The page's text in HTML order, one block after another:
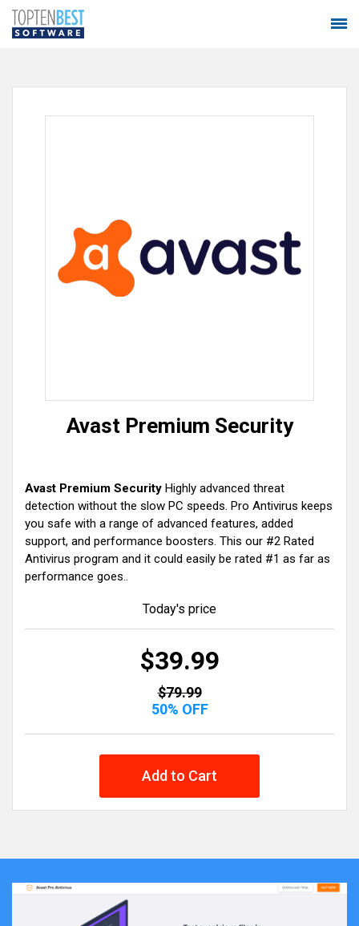
Avast Premium Security
Avast Premium Security Highly advanced threat
detection without the slow PC speeds. Pro Antivirus keeps
you safe with a range of advanced features, added
support, and performance boosters. This our #2 Rated
Antivirus program and it could easily be rated #1 as far as
performance goes..
Today's price
$39.99
$79.99
50% OFF
Add to Cart